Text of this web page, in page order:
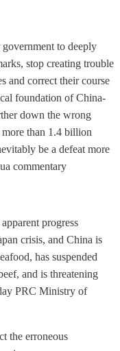
to deeply
stop creating trouble
and correct their course
foundation of China-
down the wrong
than 1.4 billion
be a defeat more
commentary
progress
crisis, and China is
has suspended
and is threatening
PRC Ministry of
the erroneous